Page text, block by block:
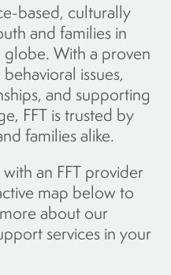
based, culturally
and families in
With a proven
issues,
and supporting
FFT is trusted by
families alike.
an FFT provider
map below to
about our
services in your